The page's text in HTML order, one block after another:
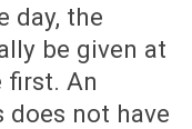
day, the
be given at
first. An
does not have